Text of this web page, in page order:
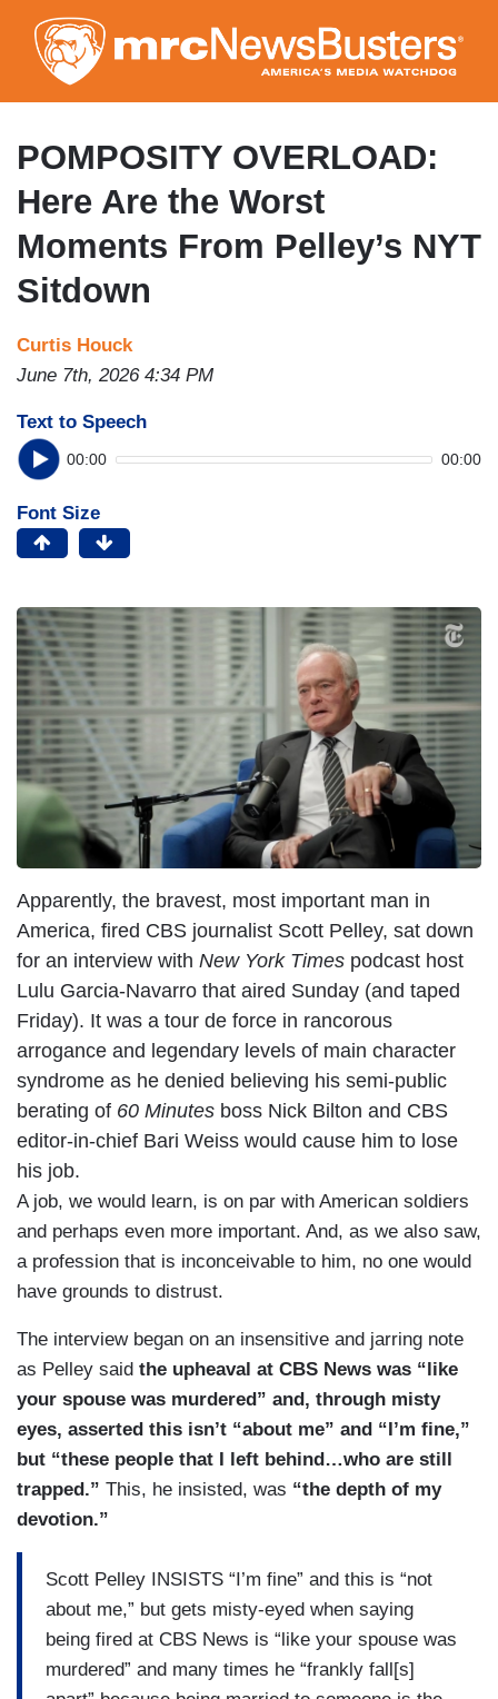
to
main
content
POMPOSITY OVERLOAD:
Here Are the Worst
Moments From Pelley’s NYT
Sitdown
Curtis Houck
June 7th, 2026 4:34 PM
Text to Speech
00:00 00:00
Font Size
Apparently, the bravest, most important man in
America, fired CBS journalist Scott Pelley, sat down
for an interview with New York Times podcast host
Lulu Garcia-Navarro that aired Sunday (and taped
Friday). It was a tour de force in rancorous
arrogance and legendary levels of main character
syndrome as he denied believing his semi-public
berating of 60 Minutes boss Nick Bilton and CBS
editor-in-chief Bari Weiss would cause him to lose
his job.
A job, we would learn, is on par with American soldiers
and perhaps even more important. And, as we also saw,
a profession that is inconceivable to him, no one would
have grounds to distrust.
The interview began on an insensitive and jarring note
as Pelley said the upheaval at CBS News was “like
your spouse was murdered” and, through misty
eyes, asserted this isn’t “about me” and “I’m fine,”
but “these people that I left behind…who are still
trapped.” This, he insisted, was “the depth of my
devotion.”
Scott Pelley INSISTS “I’m fine” and this is “not
about me,” but gets misty-eyed when saying
being fired at CBS News is “like your spouse was
murdered” and many times he “frankly fall[s]